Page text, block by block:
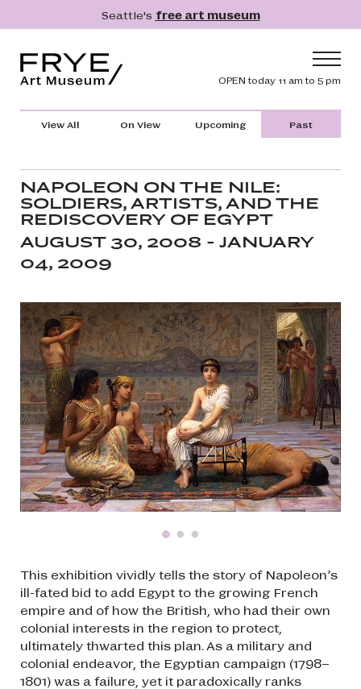
Skip to main contentSeattle's free art museum
Header
OPEN today 11 am to 5 pm
Main navigation
Visit
Collection
Learn
Get Involved
Shop
Membership
Search
Search
View All On View Upcoming Past
NAPOLEON ON THE NILE:
SOLDIERS, ARTISTS, AND THE
REDISCOVERY OF EGYPT
AUGUST 30, 2008 - JANUARY
04, 2009
This exhibition vividly tells the story of Napoleon’s
ill-fated bid to add Egypt to the growing French
empire and of how the British, who had their own
colonial interests in the region to protect,
ultimately thwarted this plan. As a military and
colonial endeavor, the Egyptian campaign (1798–
1801) was a failure, yet it paradoxically ranks